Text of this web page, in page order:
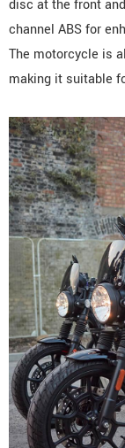
disc at the front
channel ABS for
The motorcycle is
making it suitable